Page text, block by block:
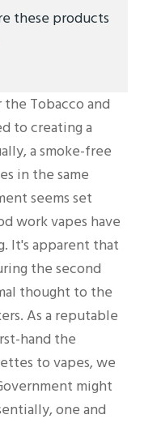
these products
Tobacco and
to creating a
a smoke-free
in the same
seems set
work vapes have
It's apparent that
the second
thought to the
As a reputable
hand the
to vapes, we
might
one and